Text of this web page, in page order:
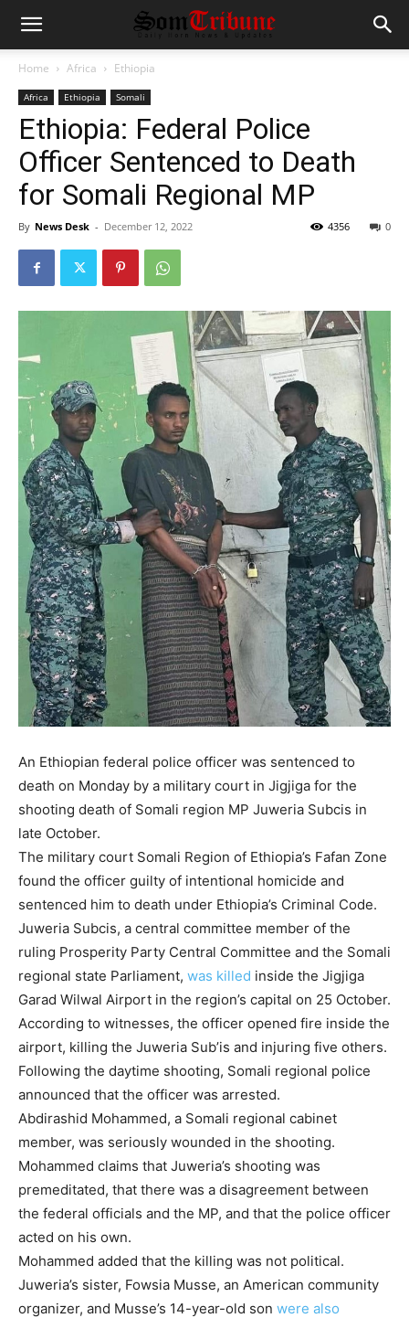
Home Africa Ethiopia
Africa Ethiopia Somali
Ethiopia: Federal Police
Officer Sentenced to Death
for Somali Regional MP
By News Desk - December 12, 2022 0
4356
An Ethiopian federal police officer was sentenced to
death on Monday by a military court in Jigjiga for the
shooting death of Somali region MP Juweria Subcis in
late October.
The military court Somali Region of Ethiopia’s Fafan Zone
found the officer guilty of intentional homicide and
sentenced him to death under Ethiopia’s Criminal Code.
Juweria Subcis, a central committee member of the
ruling Prosperity Party Central Committee and the Somali
regional state Parliament, was killed inside the Jigjiga
Garad Wilwal Airport in the region’s capital on 25 October.
According to witnesses, the officer opened fire inside the
airport, killing the Juweria Sub’is and injuring five others.
Following the daytime shooting, Somali regional police
announced that the officer was arrested.
Abdirashid Mohammed, a Somali regional cabinet
member, was seriously wounded in the shooting.
Mohammed claims that Juweria’s shooting was
premeditated, that there was a disagreement between
the federal officials and the MP, and that the police officer
acted on his own.
Mohammed added that the killing was not political.
Juweria’s sister, Fowsia Musse, an American community
organizer, and Musse’s 14-year-old son were also